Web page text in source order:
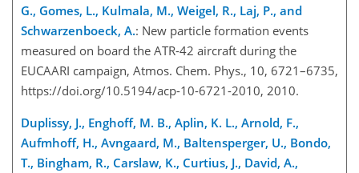
G., Gomes, L., Kulmala, M., Weigel, R., Laj, P., and
Schwarzenboeck, A.: New particle formation events
measured on board the ATR-42 aircraft during the
EUCAARI campaign, Atmos. Chem. Phys., 10, 6721–6735,
https://doi.org/10.5194/acp-10-6721-2010, 2010.
Duplissy, J., Enghoff, M. B., Aplin, K. L., Arnold, F.,
Aufmhoff, H., Avngaard, M., Baltensperger, U., Bondo,
T., Bingham, R., Carslaw, K., Curtius, J., David, A.,